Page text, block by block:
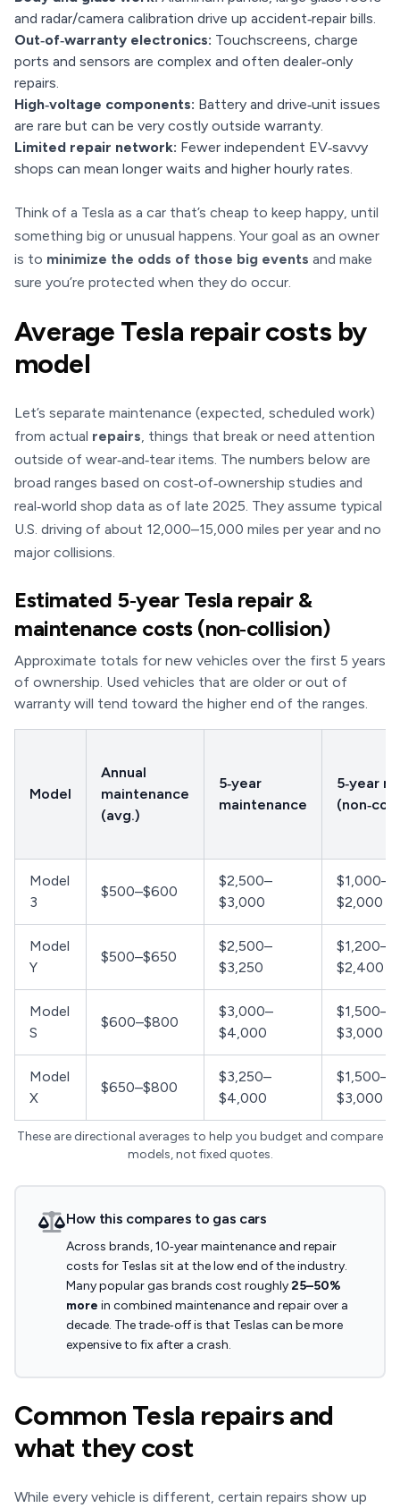
and radar/camera calibration drive up accident‑repair bills.
Out‑of‑warranty electronics: Touchscreens, charge
ports and sensors are complex and often dealer‑only
repairs.
High‑voltage components: Battery and drive‑unit issues
are rare but can be very costly outside warranty.
Limited repair network: Fewer independent EV‑savvy
shops can mean longer waits and higher hourly rates.
Think of a Tesla as a car that’s cheap to keep happy, until
something big or unusual happens. Your goal as an owner
is to minimize the odds of those big events and make
sure you’re protected when they do occur.
Average Tesla repair costs by
model
Let’s separate maintenance (expected, scheduled work)
from actual repairs, things that break or need attention
outside of wear‑and‑tear items. The numbers below are
broad ranges based on cost‑of‑ownership studies and
real‑world shop data as of late 2025. They assume typical
U.S. driving of about 12,000–15,000 miles per year and no
major collisions.
Estimated 5‑year Tesla repair &
maintenance costs (non‑collision)
Approximate totals for new vehicles over the first 5 years
of ownership. Used vehicles that are older or out of
warranty will tend toward the higher end of the ranges.
Model
Annual
maintenance
(avg.)
5‑year
maintenance
5‑year
Model
3
$500–$600
$2,500–
$3,000
$1,000–
$2,000
Model
Y
$500–$650
$2,500–
$3,250
$1,200–
$2,400
Model
S
$600–$800
$3,000–
$4,000
$1,500–
$3,000
Model
X
$650–$800
$3,250–
$4,000
$1,500–
$3,000
These are directional averages to help you budget and compare
models, not fixed quotes.
How this compares to gas cars
Across brands, 10‑year maintenance and repair
costs for Teslas sit at the low end of the industry.
Many popular gas brands cost roughly25–50%
more in combined maintenance and repair over a
decade. The trade‑off is that Teslas can be more
expensive to fix after a crash.
Common Tesla repairs and
what they cost
While every vehicle is different, certain repairs show up